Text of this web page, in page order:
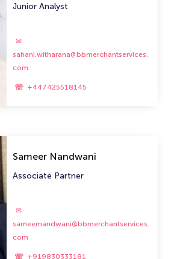
Junior Analyst
sahani.witharana@bbmerchantservices.
com
+447425518145
Sameer Nandwani
Associate Partner
sameernandwani@bbmerchantservices.
com
+919830333181